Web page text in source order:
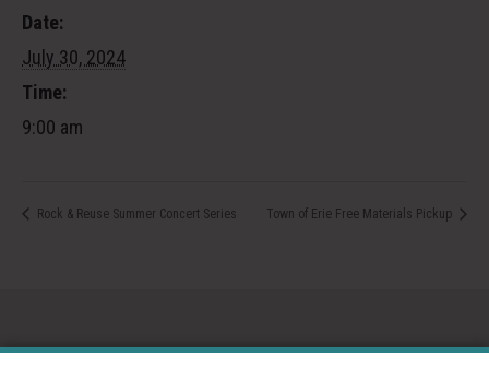
Date:
July 30, 2024
Time:
9:00 am
Rock & Reuse Summer Concert Series Town of Erie Free Materials Pickup